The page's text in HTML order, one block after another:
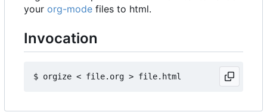
your org-mode files to html.
Invocation